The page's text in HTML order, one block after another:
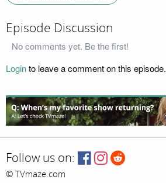
Episode Discussion
No comments yet. Be the first!
Loginto leave a comment on this episode.
Follow us on:
© TVmaze.com